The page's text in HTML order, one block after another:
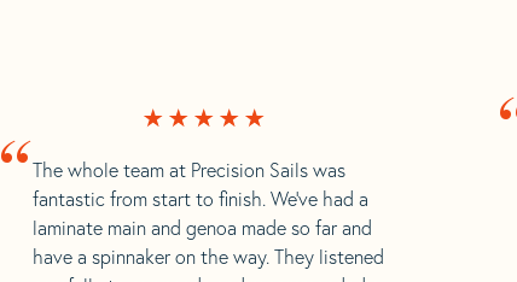
“The whole team at Precision Sails was
fantastic from start to finish. We’ve had a
laminate main and genoa made so far and
have a spinnaker on the way. They listened